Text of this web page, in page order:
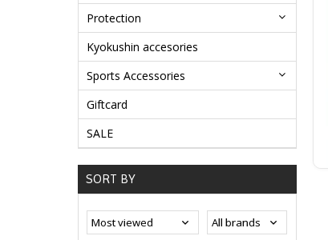
Protection
Kyokushin accesories
Sports Accessories
Giftcard
SALE
SORT BY